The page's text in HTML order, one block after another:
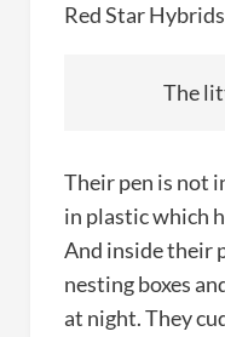
Red Star
The
Their pen is not
in plastic which
And inside their
nesting boxes
at night. They